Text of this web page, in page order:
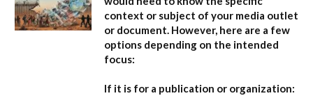
context or subject of your media outlet
or document. However, here are a few
options depending on the intended
focus:
If it is for a publication or organization: